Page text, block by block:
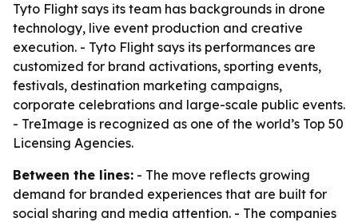
Tyto Flight says its team has backgrounds in drone
technology, live event production and creative
execution. - Tyto Flight says its performances are
customized for brand activations, sporting events,
festivals, destination marketing campaigns,
corporate celebrations and large-scale public events.
- TreImage is recognized as one of the world’s Top 50
Licensing Agencies.
Between the lines: - The move reflects growing
demand for branded experiences that are built for
social sharing and media attention. - The companies